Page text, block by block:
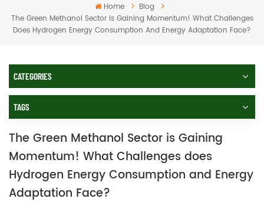
Home
Blog
The Green Methanol Sector Is Gaining Momentum! What Challenges
Does Hydrogen Energy Consumption And Energy Adaptation Face?
CATEGORIES
TAGS
The Green Methanol Sector is Gaining
Momentum! What Challenges does
Hydrogen Energy Consumption and Energy
Adaptation Face?